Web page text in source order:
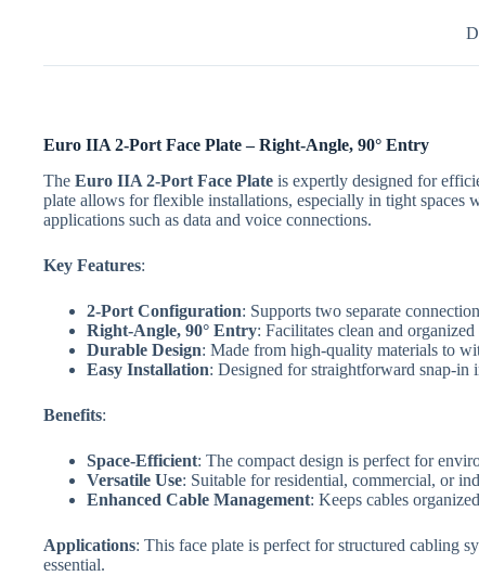
Euro IIA 2-Port Face Plate – Right-Angle, 90° Entry
The Euro IIA 2-Port Face Plate is expertly designed for
plate allows for flexible installations, especially in tight spaces
applications such as data and voice connections.
Key Features:
2-Port Configuration: Supports two separate
Right-Angle, 90° Entry: Facilitates clean and
Durable Design: Made from high-quality materials to
Easy Installation: Designed for straightforward snap-
Benefits:
Space-Efficient: The compact design is perfect for
Versatile Use: Suitable for residential, commercial, or
Enhanced Cable Management: Keeps cables
Applications: This face plate is perfect for structured cabling
essential.